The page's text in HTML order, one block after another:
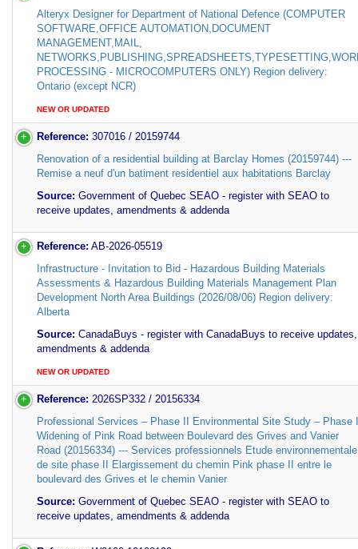
Alteryx Designer for Department of National Defence (COMPUTER
SOFTWARE,OFFICE AUTOMATION,DOCUMENT
MANAGEMENT,MAIL,
PROCESSING - MICROCOMPUTERS ONLY) Region delivery:
Ontario (except NCR)
NEW OR UPDATED
Reference: 307016 / 20159744
Renovation of a residential building at Barclay Homes (20159744) ---
Remise a neuf d'un batiment residentiel aux habitations Barclay
Source: Government of Quebec SEAO - register with SEAO to
receive updates, amendments & addenda
Reference: AB-2026-05519
Infrastructure - Invitation to Bid - Hazardous Building Materials
Assessments & Hazardous Building Materials Management Plan
Development North Area Buildings (2026/08/06) Region delivery:
Alberta
Source: CanadaBuys - register with CanadaBuys to receive updates,
amendments & addenda
NEW OR UPDATED
Reference: 2026SP332 / 20156334
Professional Services – Phase II Environmental Site Study – Phase
Widening of Pink Road between Boulevard des Grives and Vanier
Road (20156334) --- Services professionnels Etude environnementale
de site phase II Elargissement du chemin Pink phase II entre le
boulevard des Grives et le chemin Vanier
Source: Government of Quebec SEAO - register with SEAO to
receive updates, amendments & addenda